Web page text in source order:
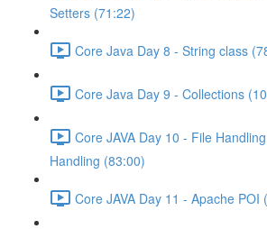
Setters (71:22)
Core Java Day 8 - String class
Core Java Day 9 - Collections
Core JAVA Day 10 - File
Handling (83:00)
Core JAVA Day 11 - Apache POI